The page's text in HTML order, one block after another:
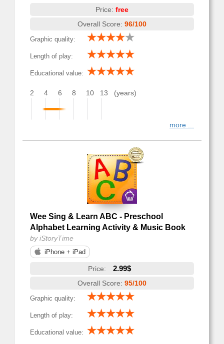
Price: free
Overall Score: 96/100
Graphic quality:
Length of play:
Educational value:
2 4 6 8 10 13 (years)
more ...
Wee Sing & Learn ABC - Preschool
Alphabet Learning Activity & Music Book
by iStoryTime
iPhone + iPad
Price: 2.99$
Overall Score: 95/100
Graphic quality:
Length of play:
Educational value: